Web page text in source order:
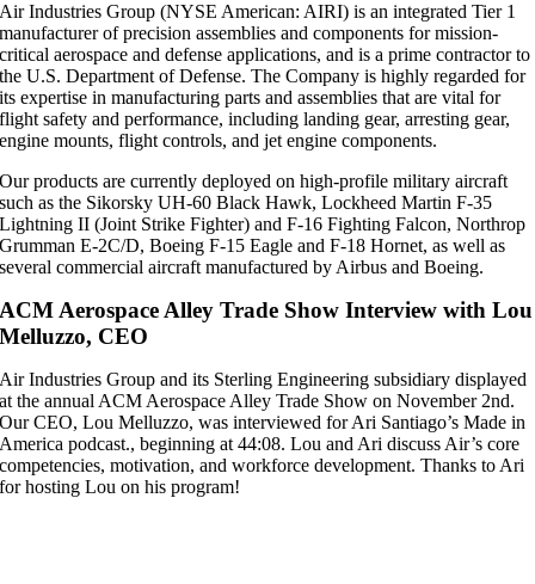
Air Industries Group (NYSE American: AIRI) is an integrated Tier 1
manufacturer of precision assemblies and components for mission-
critical aerospace and defense applications, and is a prime contractor to
the U.S. Department of Defense. The Company is highly regarded for
its expertise in manufacturing parts and assemblies that are vital for
flight safety and performance, including landing gear, arresting gear,
engine mounts, flight controls, and jet engine components.
Our products are currently deployed on high-profile military aircraft
such as the Sikorsky UH-60 Black Hawk, Lockheed Martin F-35
Lightning II (Joint Strike Fighter) and F-16 Fighting Falcon, Northrop
Grumman E-2C/D, Boeing F-15 Eagle and F-18 Hornet, as well as
several commercial aircraft manufactured by Airbus and Boeing.
ACM Aerospace Alley Trade Show Interview with Lou
Melluzzo, CEO
Air Industries Group and its Sterling Engineering subsidiary displayed
at the annual ACM Aerospace Alley Trade Show on November 2nd.
Our CEO, Lou Melluzzo, was interviewed for Ari Santiago’s Made in
America podcast., beginning at 44:08. Lou and Ari discuss Air’s core
competencies, motivation, and workforce development. Thanks to Ari
for hosting Lou on his program!